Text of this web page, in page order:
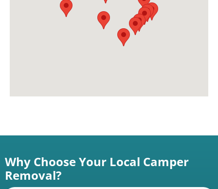
Why Choose Your Local Camper
Removal?